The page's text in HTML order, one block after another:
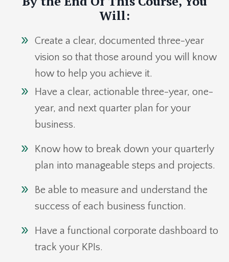
Will:
Create a clear, documented three-year
vision so that those around you will know
how to help you achieve it.
Have a clear, actionable three-year, one-
year, and next quarter plan for your
business.
Know how to break down your quarterly
plan into manageable steps and projects.
Be able to measure and understand the
success of each business function.
Have a functional corporate dashboard to
track your KPIs.